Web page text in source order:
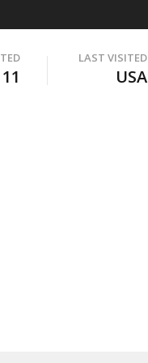
LAST VISITED
USA